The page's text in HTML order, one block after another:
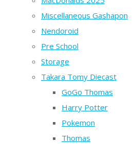
Miscellaneous Gashapon
Nendoroid
Pre School
Storage
Takara Tomy Diecast
GoGo Thomas
Harry Potter
Pokemon
Thomas